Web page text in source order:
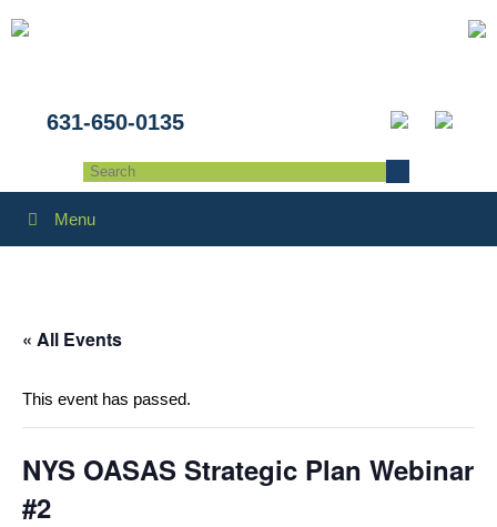
631-650-0135
Menu
« All Events
This event has passed.
NYS OASAS Strategic Plan Webinar
#2